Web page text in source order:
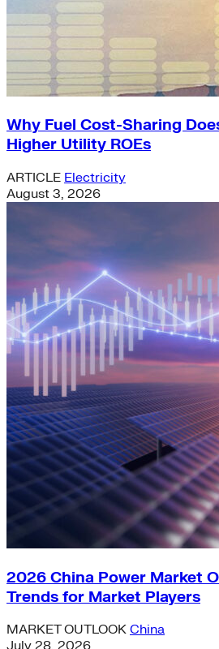
Why Fuel Cost-Sharing
Higher Utility ROEs
ARTICLE Electricity
August 3, 2026
2026 China Power Market
Trends for Market Players
MARKET OUTLOOK China